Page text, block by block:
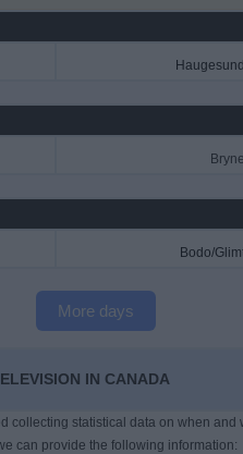
Haugesund
Bryne
Bodo/
More days
IN CANADA
collecting statistical data on when and
can provide the following information: